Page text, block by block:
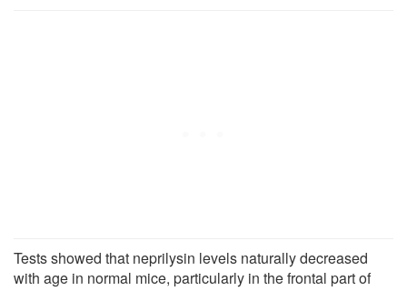
Tests showed that neprilysin levels naturally decreased
with age in normal mice, particularly in the frontal part of